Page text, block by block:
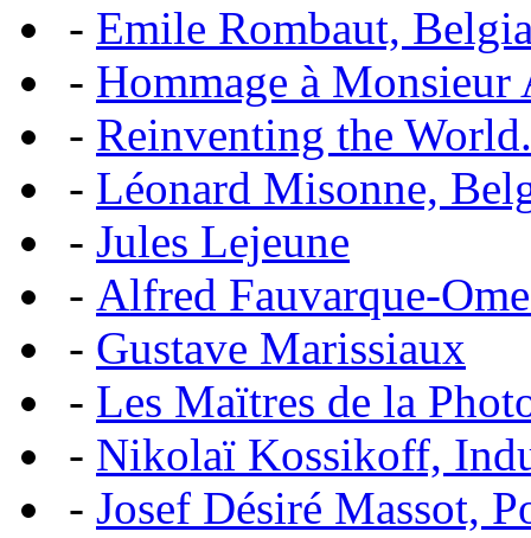
- Emile Rombaut,
- Hommage à Monsieur
- Reinventing the
- Léonard Misonne,
- Jules Lejeune
- Alfred Fauvarque-
- Gustave Marissiaux
- Les Maïtres de la
- Nikolaï Kossikoff,
- Josef Désiré Massot,